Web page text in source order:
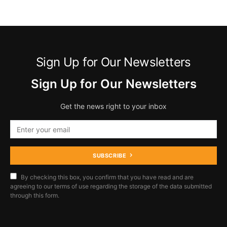
Sign Up for Our Newsletters
Sign Up for Our Newsletters
Get the news right to your inbox
SUBSCRIBE
By checking this box, you confirm that you have read and are
agreeing to our terms of use regarding the storage of the data submitted
through this form.